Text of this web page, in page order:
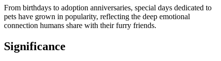
From birthdays to adoption anniversaries, special days dedicated to
pets have grown in popularity, reflecting the deep emotional
connection humans share with their furry friends.
Significance